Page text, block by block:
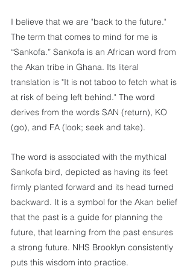
I believe that we are "back to the future."
The term that comes to mind for me is
“Sankofa.” Sankofa is an African word from
the Akan tribe in Ghana. Its literal
translation is "It is not taboo to fetch what is
at risk of being left behind." The word
derives from the words SAN (return), KO
(go), and FA (look; seek and take).
The word is associated with the mythical
Sankofa bird, depicted as having its feet
firmly planted forward and its head turned
backward. It is a symbol for the Akan belief
that the past is a guide for planning the
future, that learning from the past ensures
a strong future. NHS Brooklyn consistently
puts this wisdom into practice.